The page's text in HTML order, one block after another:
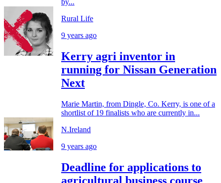
by...
Rural Life
9 years ago
Kerry agri inventor in
running for Nissan Generation
Next
Marie Martin, from Dingle, Co. Kerry, is one of a
shortlist of 19 finalists who are currently in...
N.Ireland
9 years ago
Deadline for applications to